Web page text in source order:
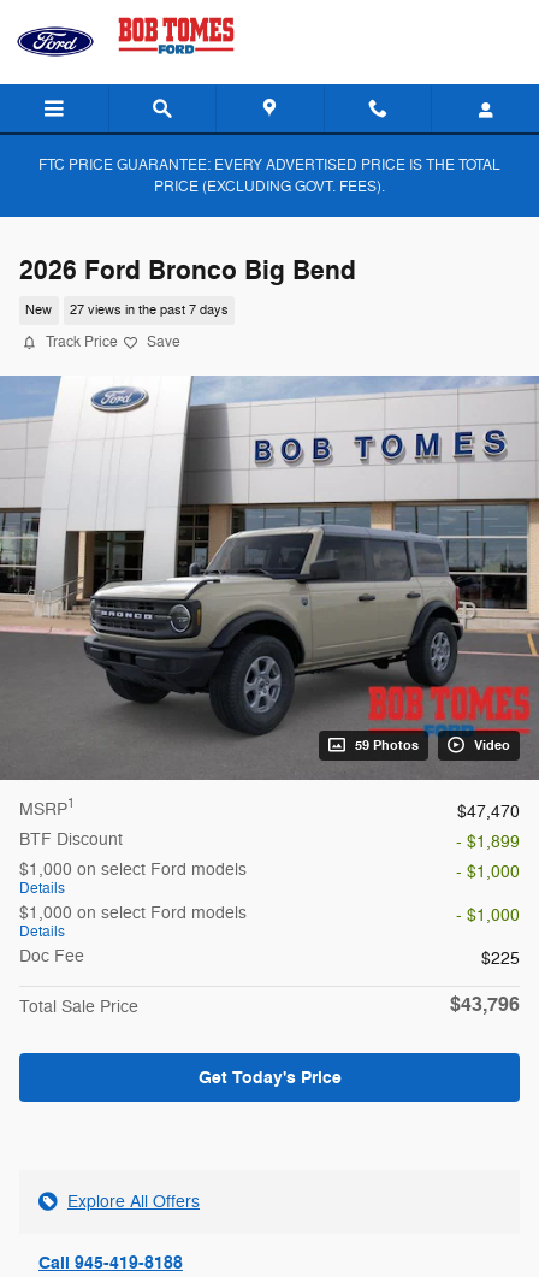
Skip to main content
FTC PRICE GUARANTEE: EVERY ADVERTISED PRICE IS THE TOTAL
PRICE (EXCLUDING GOVT. FEES).
2026 Ford Bronco Big Bend
New 27 views in the past 7 days
Track Price Save
59 Photos Video
MSRP1
$47,470
BTF Discount
- $1,899
$1,000 on select Ford models
Details
- $1,000
$1,000 on select Ford models
Details
- $1,000
Doc Fee
$225
Total Sale Price $43,796
Get Today's Price
Explore All Offers
Call 945-419-8188